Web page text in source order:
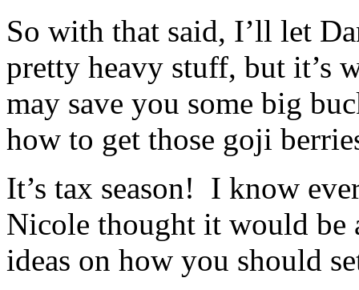
So with that said, I’ll let
pretty heavy stuff, but it’s
may save you some big
how to get those goji
It’s tax season! I know
Nicole thought it would be
ideas on how you should